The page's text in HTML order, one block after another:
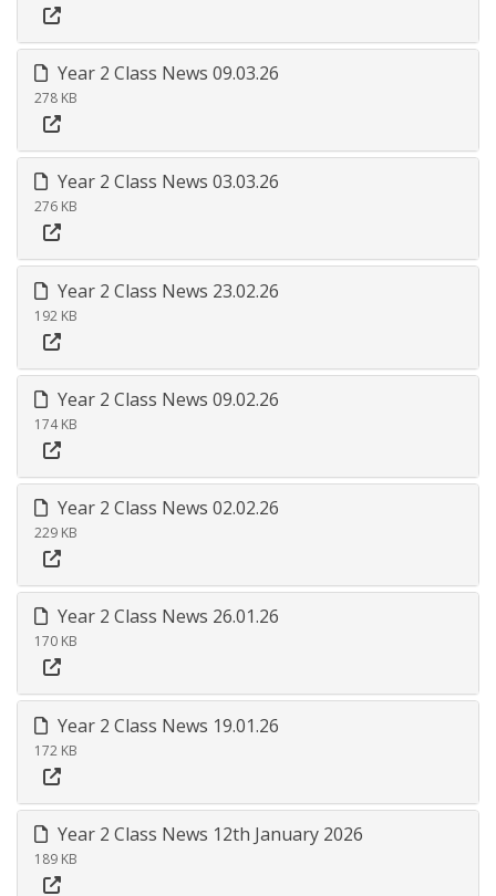
Year 2 Class News 09.03.26
278 KB
Year 2 Class News 03.03.26
276 KB
Year 2 Class News 23.02.26
192 KB
Year 2 Class News 09.02.26
174 KB
Year 2 Class News 02.02.26
229 KB
Year 2 Class News 26.01.26
170 KB
Year 2 Class News 19.01.26
172 KB
Year 2 Class News 12th January 2026
189 KB